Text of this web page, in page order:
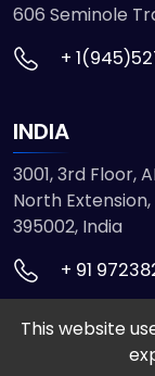
606 Seminole
+
INDIA
3001, 3rd Floor,
North
395002, India
+ 91
© 2026
This website